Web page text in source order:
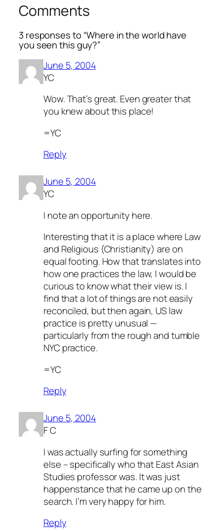
Comments
3 responses to “Where in the world have
you seen this guy?”
June 5, 2004
YC
Wow. That’s great. Even greater that
you knew about this place!
=YC
Reply
June 5, 2004
YC
I note an opportunity here.
Interesting that it is a place where Law
and Religious (Christianity) are on
equal footing. How that translates into
how one practices the law, I would be
curious to know what their view is. I
find that a lot of things are not easily
reconciled, but then again, US law
practice is pretty unusual —
particularly from the rough and tumble
NYC practice.
=YC
Reply
June 5, 2004
F C
I was actually surfing for something
else – specifically who that East Asian
Studies professor was. It was just
happenstance that he came up on the
search. I’m very happy for him.
Reply